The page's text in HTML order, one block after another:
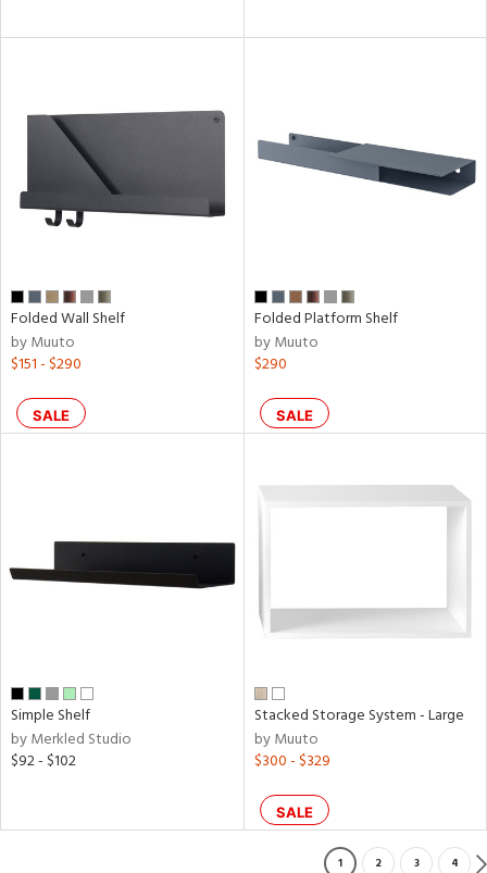
Folded Wall Shelf
by Muuto
$151 - $290
SALE
Folded Platform Shelf
by Muuto
$290
SALE
Simple Shelf
by Merkled Studio
$92 - $102
Stacked Storage System - Large
by Muuto
$300 - $329
SALE
1 2 3 4